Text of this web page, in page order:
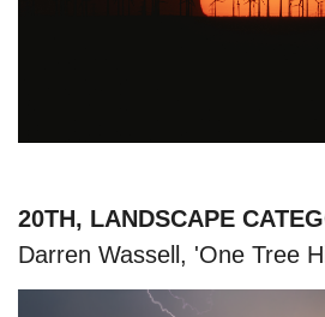
20TH, LANDSCAPE
Darren Wassell, 'One Tree